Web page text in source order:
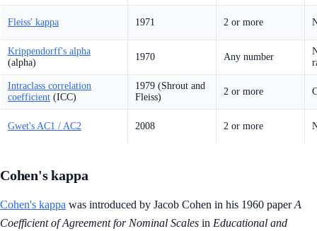
Fleiss' kappa 1971 2 or more
Krippendorff's alpha
(alpha)
1970 Any number
Intraclass correlation
coefficient (ICC)
1979 (Shrout and
Fleiss)
2 or more
Gwet's AC1 / AC2 2008 2 or more
Cohen's kappa
Cohen's kappa was introduced by Jacob Cohen in his 1960 paperA
Coefficient of Agreement for Nominal Scales in Educational and